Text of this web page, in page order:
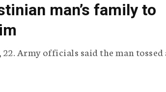
man’s family to
Army officials said the man tossed